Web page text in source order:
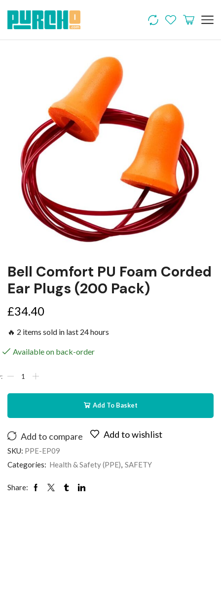
Bell Comfort PU Foam Corded
Ear Plugs (200 Pack)
£34.40
🔥 2 items sold in last 24 hours
Available on back-order
Add To Basket
Add to compare Add to wishlist
SKU: PPE-EP09
Categories: Health & Safety (PPE), SAFETY
Share: